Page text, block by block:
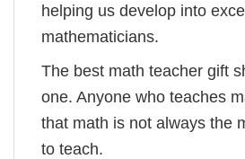
helping us develop into
mathematicians.
The best math teacher gift
one. Anyone who teaches
that math is not always the
to teach.